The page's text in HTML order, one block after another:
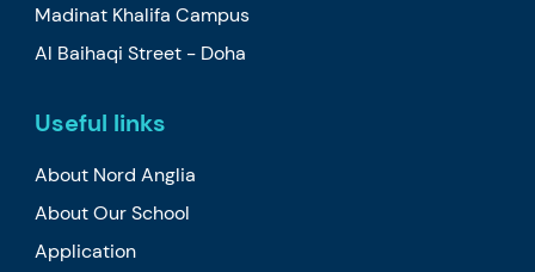
Madinat Khalifa Campus
Al Baihaqi Street - Doha
Useful links
About Nord Anglia
About Our School
Application